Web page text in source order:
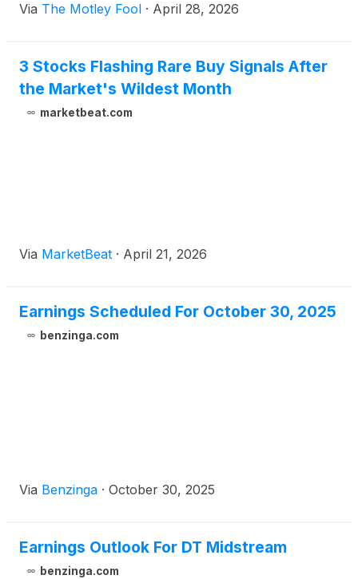
Via The Motley Fool · April 28, 2026
3 Stocks Flashing Rare Buy Signals After
the Market's Wildest Month
marketbeat.com
Via MarketBeat · April 21, 2026
Earnings Scheduled For October 30, 2025
benzinga.com
Via Benzinga · October 30, 2025
Earnings Outlook For DT Midstream
benzinga.com